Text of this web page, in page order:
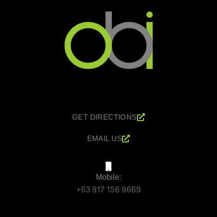
GET DIRECTIONS
EMAIL US
Mobile:
+63 917 156 9669